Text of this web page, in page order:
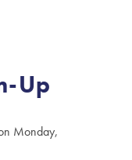
Up
Monday,